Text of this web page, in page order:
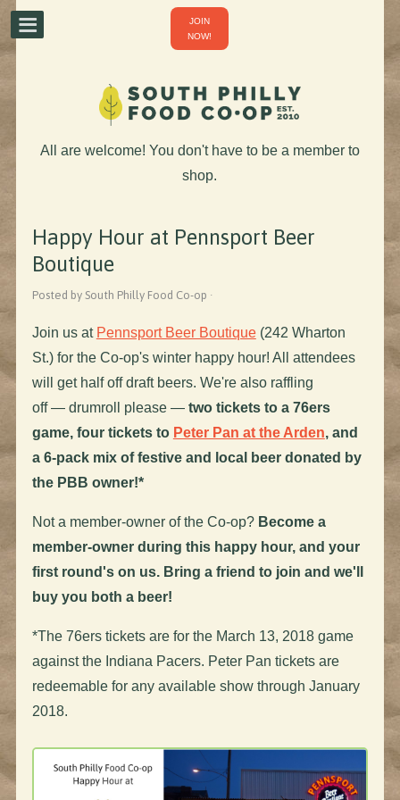
JOIN
NOW!
All are welcome! You don't have to be a member to
shop.
Happy Hour at Pennsport Beer
Boutique
Posted by South Philly Food Co-op ·
Join us at Pennsport Beer Boutique(242 Wharton
St.) for the Co-op's winter happy hour! All attendees
will get half off draft beers. We're also raffling
off — drumroll please — two tickets to a 76ers
game, four tickets to Peter Pan at the Arden, and
a 6-pack mix of festive and local beer donated by
the PBB owner!*
Not a member-owner of the Co-op? Become a
member-owner during this happy hour, and your
first round's on us. Bring a friend to join and we'll
buy you both a beer!
*The 76ers tickets are for the March 13, 2018 game
against the Indiana Pacers. Peter Pan tickets are
redeemable for any available show through January
2018.